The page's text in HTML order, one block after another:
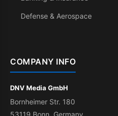
Defense & Aerospace
COMPANY INFO
DNV Media GmbH
Bornheimer Str. 180
53119 Bonn, Germany